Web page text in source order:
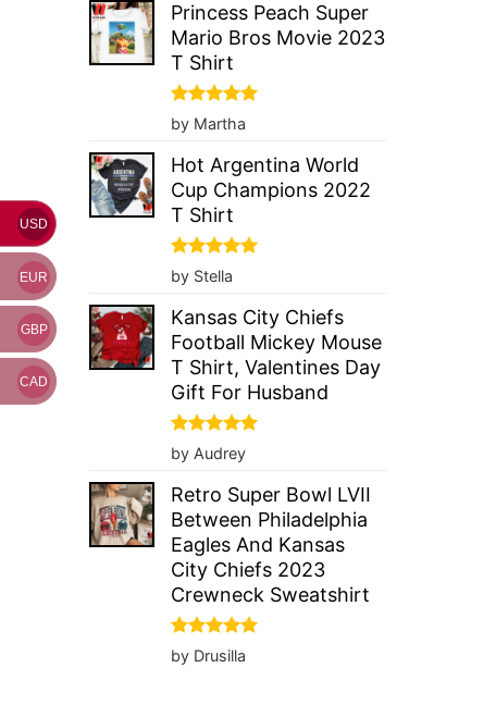
Princess Peach Super
Mario Bros Movie 2023
T Shirt
Rated5
out of 5
by Martha
Hot Argentina World
Cup Champions 2022
T Shirt
Rated5
out of 5
by Stella
Kansas City Chiefs
Football Mickey Mouse
T Shirt, Valentines Day
Gift For Husband
Rated5
out of 5
by Audrey
Retro Super Bowl LVII
Between Philadelphia
Eagles And Kansas
City Chiefs 2023
Crewneck Sweatshirt
Rated5
out of 5
by Drusilla
USD
EUR
GBP
CAD